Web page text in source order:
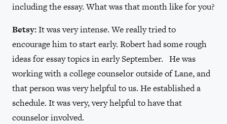
including the essay. What was that month like for you?
Betsy:It was very intense. We really tried to
encourage him to start early. Robert had some rough
ideas for essay topics in early September. He was
working with a college counselor outside of Lane, and
that person was very helpful to us. He established a
schedule. It was very, very helpful to have that
counselor involved.